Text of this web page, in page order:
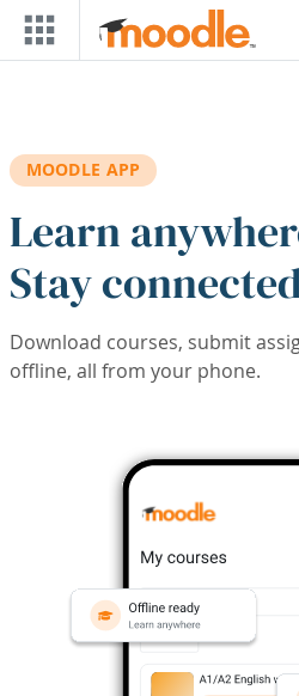
Skip to main content
MOODLE APP
Learn
Stay
Download courses, submit
offline, all from your phone.